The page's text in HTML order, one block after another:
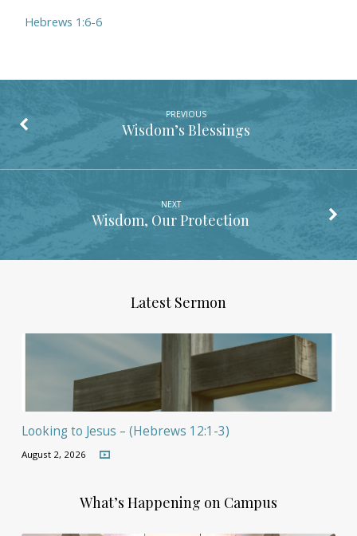
Hebrews 1:6-6
PREVIOUS
Wisdom’s Blessings
NEXT
Wisdom, Our Protection
Latest Sermon
Looking to Jesus – (Hebrews 12:1-3)
August 2, 2026
What’s Happening on Campus